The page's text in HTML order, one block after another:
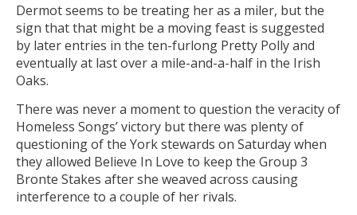
Dermot seems to be treating her as a miler, but the
sign that that might be a moving feast is suggested
by later entries in the ten-furlong Pretty Polly and
eventually at last over a mile-and-a-half in the Irish
Oaks.
There was never a moment to question the veracity of
Homeless Songs’ victory but there was plenty of
questioning of the York stewards on Saturday when
they allowed Believe In Love to keep the Group 3
Bronte Stakes after she weaved across causing
interference to a couple of her rivals.